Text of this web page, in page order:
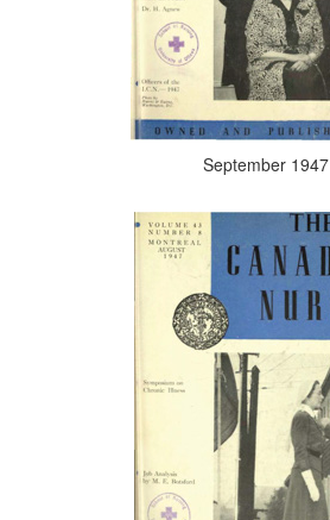
September 1947